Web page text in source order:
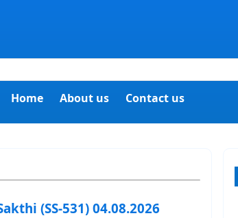
Home About us Contact us
(SS-531) 04.08.2026